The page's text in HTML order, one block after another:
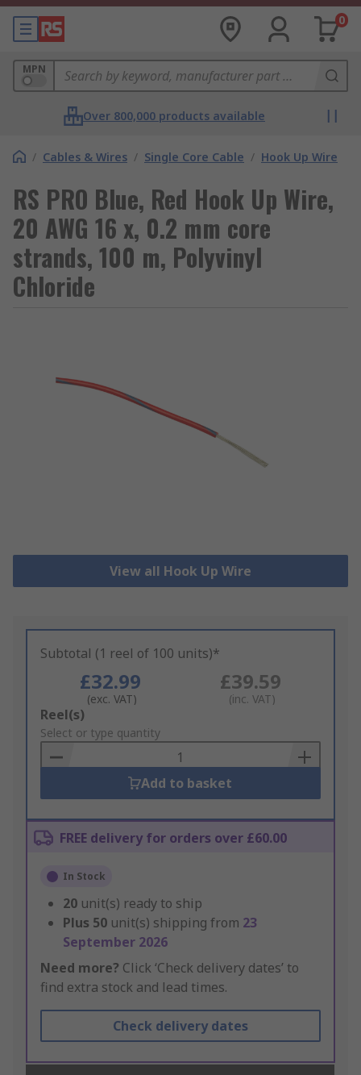
0
MPN
Over 800,000 products available
/ Cables & Wires / Single Core Cable / Hook Up Wire
RS PRO Blue, Red Hook Up Wire,
20 AWG 16 x, 0.2 mm core
strands, 100 m, Polyvinyl
Chloride
View all Hook Up Wire
Subtotal (1 reel of 100 units)*
£32.99
(exc. VAT)
£39.59
(inc. VAT)
Add
to
Basket
Reel(s)
Select or type quantity
Add to basket
FREE delivery for orders over £60.00
In Stock
20 unit(s) ready to ship
Plus 50 unit(s) shipping from 23
September 2026
Need more? Click ‘Check delivery dates’ to
find extra stock and lead times.
Check delivery dates